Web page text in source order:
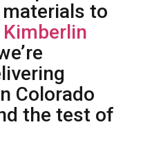
to
Kimberlin
Colorado
the test of